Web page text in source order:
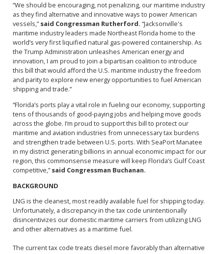
“We should be encouraging, not penalizing, our maritime industry
as they find alternative and innovative ways to power American
vessels,”said Congressman Rutherford. “Jacksonville's
maritime industry leaders made Northeast Florida home to the
world’s very first liquified natural gas-powered containership. As
the Trump Administration unleashes American energy and
innovation, I am proud to join a bipartisan coalition to introduce
this bill that would afford the U.S. maritime industry the freedom
and parity to explore new energy opportunities to fuel American
shipping and trade.”
“Florida’s ports play a vital role in fueling our economy, supporting
tens of thousands of good-paying jobs and helping move goods
across the globe. I’m proud to support this bill to protect our
maritime and aviation industries from unnecessary tax burdens
and strengthen trade between U.S. ports. With SeaPort Manatee
in my district generating billions in annual economic impact for our
region, this commonsense measure will keep Florida’s Gulf Coast
competitive,”said Congressman Buchanan.
BACKGROUND
LNG is the cleanest, most readily available fuel for shipping today.
Unfortunately, a discrepancy in the tax code unintentionally
disincentivizes our domestic maritime carriers from utilizing LNG
and other alternatives as a maritime fuel.
The current tax code treats diesel more favorably than alternative